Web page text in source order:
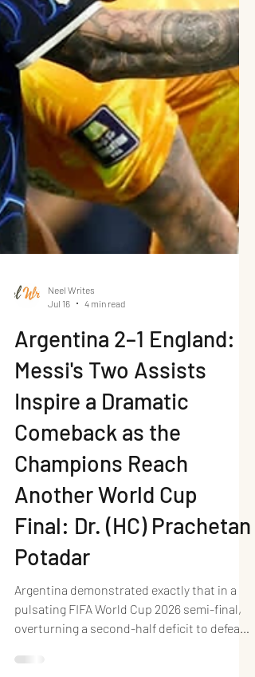
Neel Writes
Jul 16
4 min read
Argentina 2–1 England:
Messi's Two Assists
Inspire a Dramatic
Comeback as the
Champions Reach
Another World Cup
Final: Dr. (HC) Prachetan
Potadar
Argentina demonstrated exactly that in a